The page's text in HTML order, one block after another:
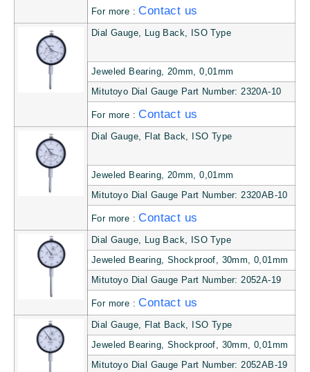
For more :Contact us
Dial Gauge, Lug Back, ISO Type
Jeweled Bearing, 20mm, 0,01mm
Mitutoyo Dial Gauge Part Number: 2320A-10
For more :Contact us
Dial Gauge, Flat Back, ISO Type
Jeweled Bearing, 20mm, 0,01mm
Mitutoyo Dial Gauge Part Number: 2320AB-10
For more :Contact us
Dial Gauge, Lug Back, ISO Type
Jeweled Bearing, Shockproof, 30mm, 0,01mm
Mitutoyo Dial Gauge Part Number: 2052A-19
For more :Contact us
Dial Gauge, Flat Back, ISO Type
Jeweled Bearing, Shockproof, 30mm, 0,01mm
Mitutoyo Dial Gauge Part Number: 2052AB-19